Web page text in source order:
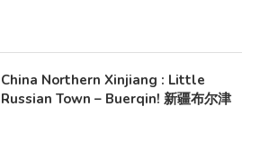
China Northern Xinjiang : Little
Russian Town – Buerqin! 新疆布尔津